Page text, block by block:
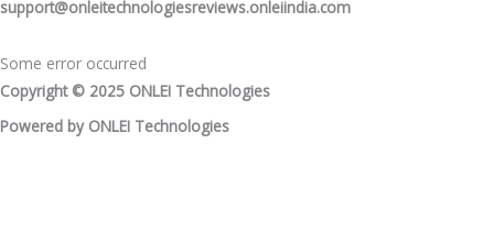
support@onleitechnologiesreviews.onleiindia.com
Some error occurred
Copyright © 2025 ONLEI Technologies
Powered by ONLEI Technologies